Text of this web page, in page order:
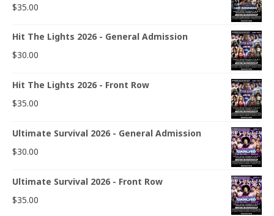
$35.00
Hit The Lights 2026 - General Admission
$30.00
Hit The Lights 2026 - Front Row
$35.00
Ultimate Survival 2026 - General Admission
$30.00
Ultimate Survival 2026 - Front Row
$35.00